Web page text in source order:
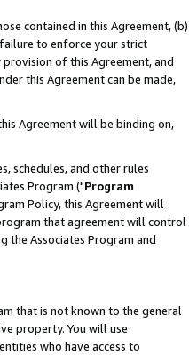
contained in this Agreement, (b)
to enforce your strict
of this Agreement, and
this Agreement can be made,
Agreement will be binding on,
schedules, and other rules
Program ("Program
Policy, this Agreement will
that agreement will control
the Associates Program and
that is not known to the general
property. You will use
who have access to